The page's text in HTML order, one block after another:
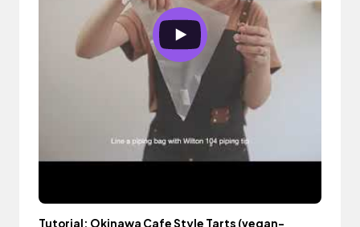
Tutorial: Okinawa Cafe Style Tarts (vegan-